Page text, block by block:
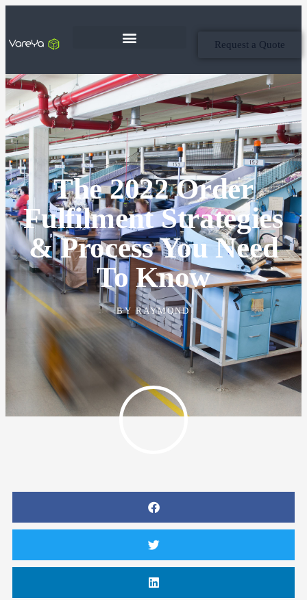
Request a Quote
The 2022 Order
Fulfilment Strategies
& Process You Need
To Know
BY RAYMOND